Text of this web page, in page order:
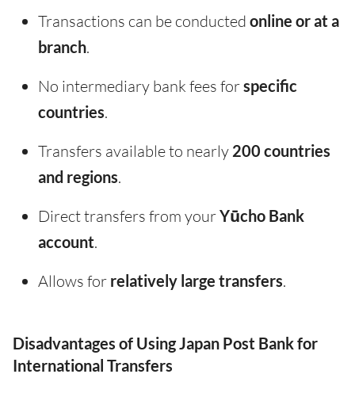
Transactions can be conducted online or at a
branch.
No intermediary bank fees forspecific
countries.
Transfers available to nearly 200 countries
and regions.
Direct transfers from yourYūcho Bank
account.
Allows for relatively large transfers.
Disadvantages of Using Japan Post Bank for
International Transfers